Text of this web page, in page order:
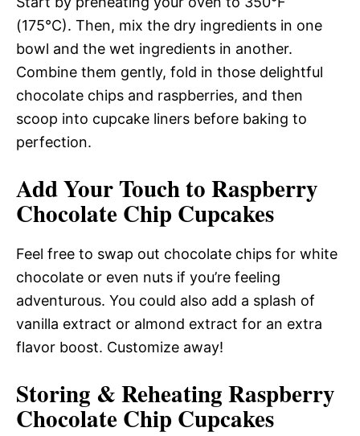
(175°C). Then, mix the dry ingredients in one
bowl and the wet ingredients in another.
Combine them gently, fold in those delightful
chocolate chips and raspberries, and then
scoop into cupcake liners before baking to
perfection.
Add Your Touch to Raspberry
Chocolate Chip Cupcakes
Feel free to swap out chocolate chips for white
chocolate or even nuts if you’re feeling
adventurous. You could also add a splash of
vanilla extract or almond extract for an extra
flavor boost. Customize away!
Storing & Reheating Raspberry
Chocolate Chip Cupcakes